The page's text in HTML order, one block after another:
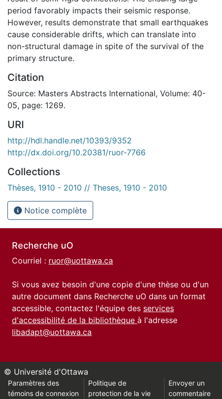
period favorably impacts their seismic response.
However, results demonstrate that small earthquakes
cause considerable drifts, which can translate into
non-structural damage in spite of the survival of the
primary structure.
Citation
Source: Masters Abstracts International, Volume: 40-
05, page: 1269.
URI
http://hdl.handle.net/10393/9352
http://dx.doi.org/10.20381/ruor-7766
Collections
Thèses, 1910 - 2010 // Theses, 1910 - 2010
Notice complète
Recherche uO
Courriel : ruor@uottawa.ca
Si vous avez besoin d'une copie d'une thèse ou d'un
autre document dans Recherche uO dans un format
accessible, contactez l'équipe des services
d'accessibilité de la bibliothèque à l'adresse
libadapt@uottawa.ca
© Université d'Ottawa
Paramètres des
témoins de connexion
Politique de
protection de la vie
Envoyer un
commentaire